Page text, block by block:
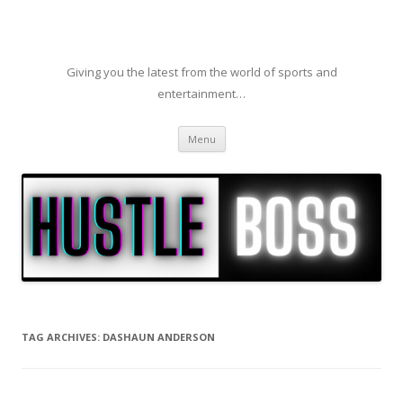
Giving you the latest from the world of sports and
entertainment…
Menu Skip to content
TAG ARCHIVES: DASHAUN ANDERSON